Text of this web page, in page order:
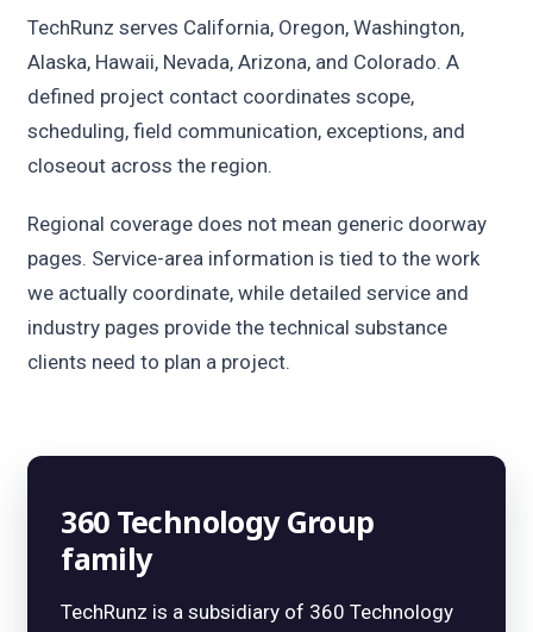
TechRunz serves California, Oregon, Washington,
Alaska, Hawaii, Nevada, Arizona, and Colorado. A
defined project contact coordinates scope,
scheduling, field communication, exceptions, and
closeout across the region.
Regional coverage does not mean generic doorway
pages. Service-area information is tied to the work
we actually coordinate, while detailed service and
industry pages provide the technical substance
clients need to plan a project.
360 Technology Group
family
TechRunz is a subsidiary of 360 Technology